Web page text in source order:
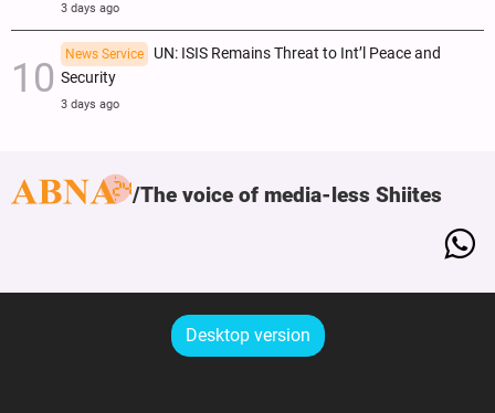
3 days ago
News Service
UN: ISIS Remains Threat to Int’l Peace and
Security
3 days ago
The voice of media-less Shiites
Desktop version